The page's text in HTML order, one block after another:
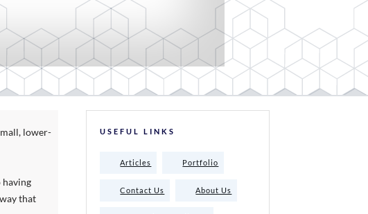
lower-
having
that
USEFUL LINKS
Articles Portfolio
Contact Us About Us